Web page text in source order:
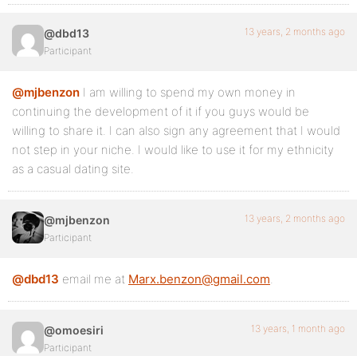
@dbd13
Participant
13 years, 2 months ago
@mjbenzon I am willing to spend my own money in
continuing the development of it if you guys would be
willing to share it. I can also sign any agreement that I would
not step in your niche. I would like to use it for my ethnicity
as a casual dating site.
@mjbenzon
Participant
13 years, 2 months ago
@dbd13 email me at Marx.benzon@gmail.com.
@omoesiri
Participant
13 years, 1 month ago